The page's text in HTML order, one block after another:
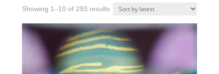
Showing 1–10 of 293 resultsSorted
latest